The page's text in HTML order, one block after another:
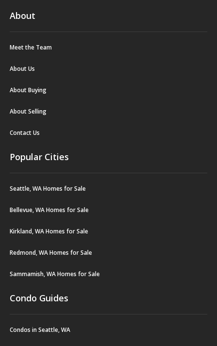
About
Meet the Team
About Us
About Buying
About Selling
Contact Us
Popular Cities
Seattle, WA Homes for Sale
Bellevue, WA Homes for Sale
Kirkland, WA Homes for Sale
Redmond, WA Homes for Sale
Sammamish, WA Homes for Sale
Condo Guides
Condos in Seattle, WA